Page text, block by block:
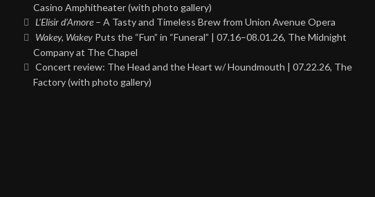
Casino Amphitheater (with photo gallery)
L’Elisir d’Amore – A Tasty and Timeless Brew from Union Avenue Opera
Wakey, Wakey Puts the “Fun” in “Funeral” | 07.16–08.01.26, The Midnight
Company at The Chapel
Concert review: The Head and the Heart w/ Houndmouth | 07.22.26, The
Factory (with photo gallery)